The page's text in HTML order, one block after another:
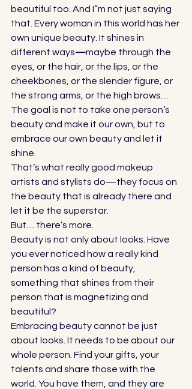
beautiful too. And I”m not just saying
that. Every woman in this world has her
own unique beauty. It shines in
different ways—maybe through the
eyes, or the hair, or the lips, or the
cheekbones, or the slender figure, or
the strong arms, or the high brows…
The goal is not to take one person’s
beauty and make it our own, but to
embrace our own beauty and let it
shine.
That’s what really good makeup
artists and stylists do—they focus on
the beauty that is already there and
let it be the superstar.
But… there’s more.
Beauty is not only about looks. Have
you ever noticed how a really kind
person has a kind of beauty,
something that shines from their
person that is magnetizing and
beautiful?
Embracing beauty cannot be just
about looks. It needs to be about our
whole person. Find your gifts, your
talents and share those with the
world. You have them, and they are